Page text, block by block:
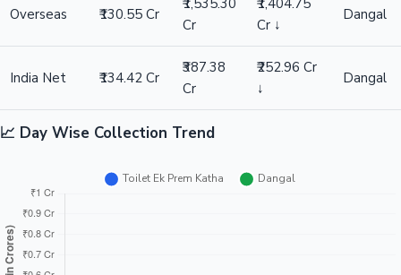
Overseas ₹130.55 Cr
₹1,535.30
Cr
₹1,404.75
Cr ↓
Dangal
India Net ₹134.42 Cr
₹387.38
Cr
₹252.96 Cr
↓
Dangal
📈 Day Wise Collection Trend